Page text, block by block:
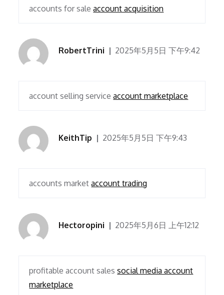
accounts for saleaccount acquisition
RobertTrini 2025年5月5日 下午9:42
account selling serviceaccount marketplace
KeithTip 2025年5月5日 下午9:43
accounts marketaccount trading
Hectoropini 2025年5月6日 上午12:12
profitable account salessocial media account
marketplace